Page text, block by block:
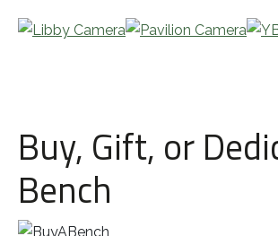
Buy, Gift, or
Bench